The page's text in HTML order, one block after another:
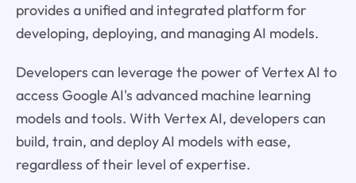
provides a unified and integrated platform for
developing, deploying, and managing AI models.
Developers can leverage the power of Vertex AI to
access Google AI's advanced machine learning
models and tools. With Vertex AI, developers can
build, train, and deploy AI models with ease,
regardless of their level of expertise.